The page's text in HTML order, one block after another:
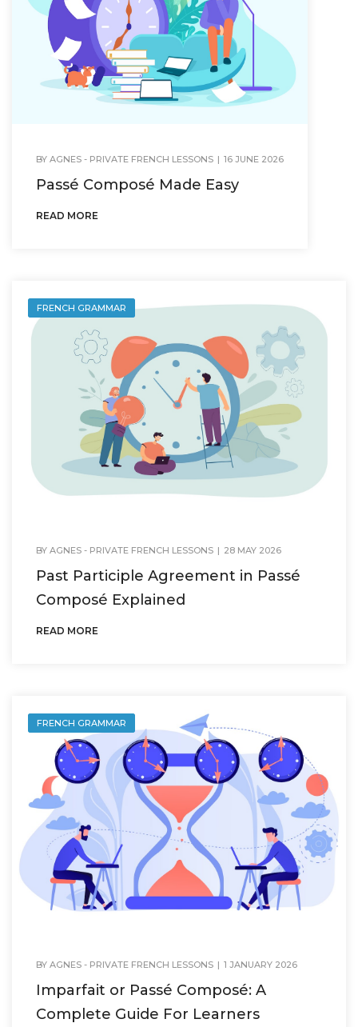
BY AGNES - PRIVATE FRENCH LESSONS | 16 JUNE 2026
Passé Composé Made Easy
READ MORE
FRENCH GRAMMAR
BY AGNES - PRIVATE FRENCH LESSONS | 28 MAY 2026
Past Participle Agreement in Passé
Composé Explained
READ MORE
FRENCH GRAMMAR
BY AGNES - PRIVATE FRENCH LESSONS | 1 JANUARY 2026
Imparfait or Passé Composé: A
Complete Guide For Learners